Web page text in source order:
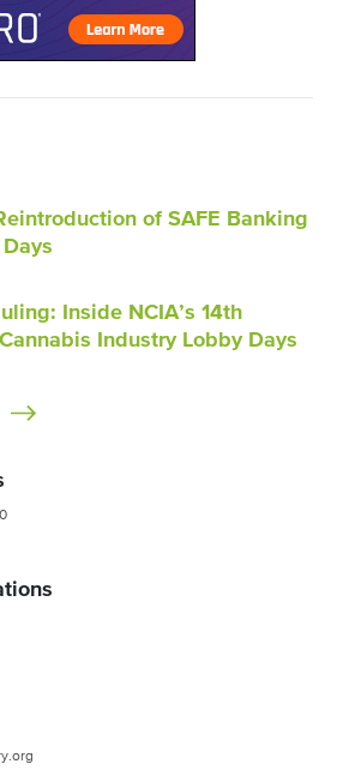
of SAFE Banking
Inside NCIA’s 14th
Industry Lobby Days